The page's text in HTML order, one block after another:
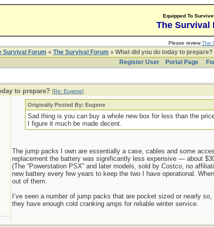
Equipped To
The Survival
Please reviewThe
Survival Forum » The Survival Forum » What did you do today to prepare?
Register User
Portal Page
to prepare? [Re: Eugene]
Originally Posted By: Eugene
Sad thing is you can buy a whole new box for less than the
I figure it much be made decent.
The jump packs I own are essentially a case, cables and some
replacement the battery was significantly less expensive — about
(The “Powerstation PSX” and later models, sold by Costco, no
new battery every few years to keep the two I have operational.
out of them.
I’ve seen a number of jump packs that are pocket sized or nearly
they have enough cold cranking amps for reliable winter service.